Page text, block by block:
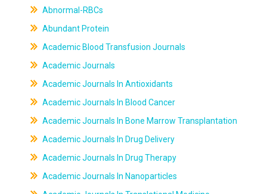
Abnormal-RBCs
Abundant Protein
Academic Blood Transfusion Journals
Academic Journals
Academic Journals In Antioxidants
Academic Journals In Blood Cancer
Academic Journals In Bone Marrow Transplantation
Academic Journals In Drug Delivery
Academic Journals In Drug Therapy
Academic Journals In Nanoparticles